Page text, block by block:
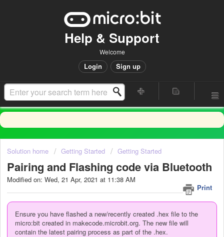
Help & Support
Welcome
Login Sign up
Solution home Getting Started Getting Started
Pairing and Flashing code via Bluetooth
Print
Modified on: Wed, 21 Apr, 2021 at 11:38 AM
Ensure you have flashed a new/recently created .hex file to the
micro:bit created in makecode.microbit.org. The new file will
contain the latest pairing process as part of the .hex.